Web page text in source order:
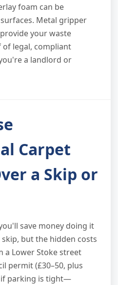
foam can be
Metal gripper
your waste
legal, compliant
a landlord or
Carpet
a Skip or
save money doing it
but the hidden costs
a Lower Stoke street
permit (£30–50, plus
if parking is tight—